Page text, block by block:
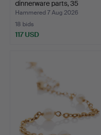
dinnerware parts, 35
pieces,…
Hammered 7 Aug 2026
18 bids
117 USD